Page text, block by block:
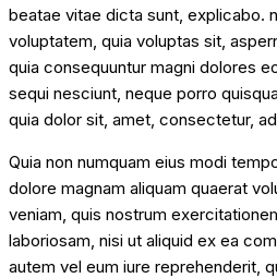
beatae vitae dicta sunt, explicabo.
voluptatem, quia voluptas sit,
quia consequuntur magni dolores
sequi nesciunt, neque porro
quia dolor sit, amet, consectetur,
Quia non numquam eius modi
dolore magnam aliquam quaerat
veniam, quis nostrum
laboriosam, nisi ut aliquid ex ea
autem vel eum iure reprehenderit,